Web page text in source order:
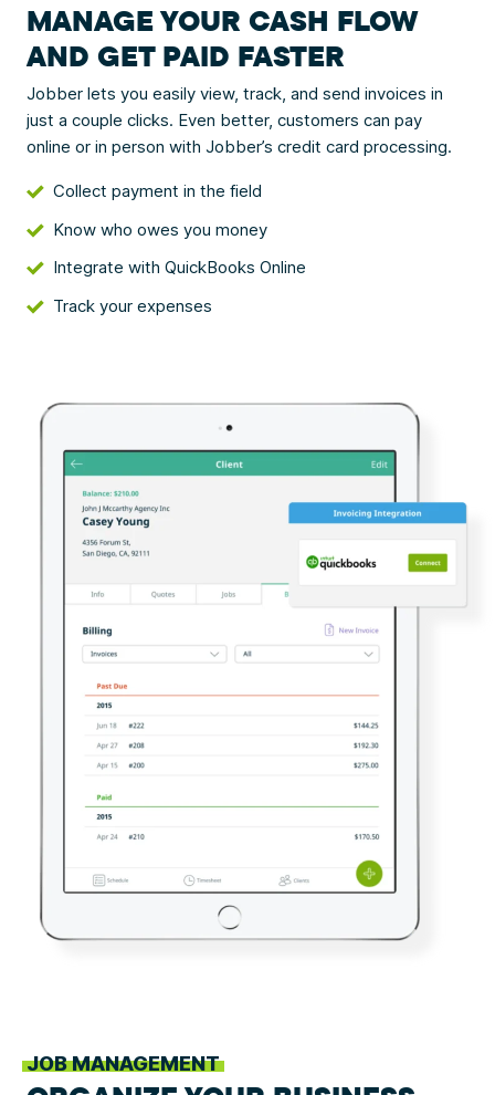
MANAGE YOUR CASH FLOW
AND GET PAID FASTER
Jobber lets you easily view, track, and send invoices in
just a couple clicks. Even better, customers can pay
online or in person with Jobber’s credit card processing.
Collect payment in the field
Know who owes you money
Integrate with QuickBooks Online
Track your expenses
JOB MANAGEMENT